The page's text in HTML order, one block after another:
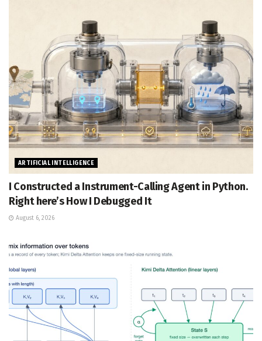
ARTIFICIAL INTELLIGENCE
I Constructed a Instrument-Calling Agent in Python.
Right here’s How I Debugged It
August 6, 2026